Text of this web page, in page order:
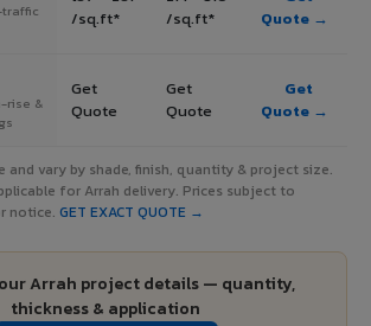
/sq.ft*
/sq.ft*
Quote →
rise &
Get
Quote
Get
Quote
Get
Quote →
and vary by shade, finish, quantity & project size.
for Arrah delivery. Prices subject to
notice. GET EXACT QUOTE →
Arrah project details — quantity,
thickness & application